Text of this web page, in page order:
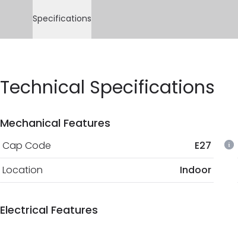
Specifications
Technical Specifications
Mechanical Features
Cap Code E27
Location
Indoor
Electrical Features